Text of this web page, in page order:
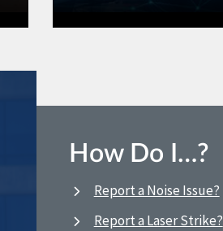
How Do I…?
Report a Noise Issue?
Report a Laser Strike?